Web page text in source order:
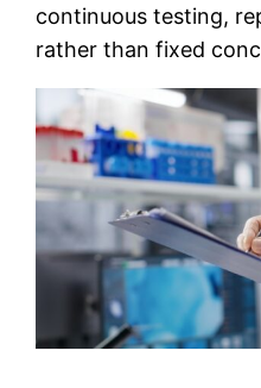
continuous testing,
rather than fixed